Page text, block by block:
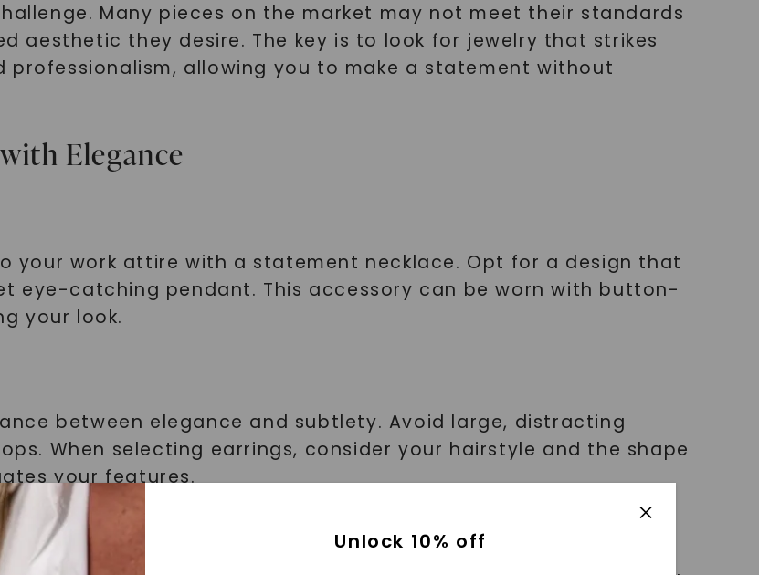
Many pieces on the market may not meet their standards
aesthetic they desire. The key is to look for jewelry that strikes
allowing you to make a statement without
Elegance
your work attire with a statement necklace. Opt for a design that
eye-catching pendant. This accessory can be worn with button-
your look.
between elegance and subtlety. Avoid large, distracting
When selecting earrings, consider your hairstyle and the shape
your features.
Unlock 10% off